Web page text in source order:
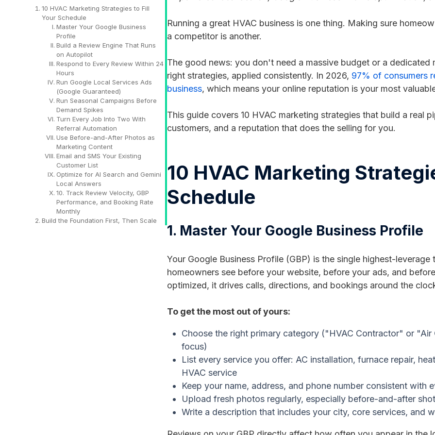
10 HVAC Marketing Strategies to Fill
Your Schedule
Master Your Google Business
Profile
Build a Review Engine That Runs
on Autopilot
Respond to Every Review Within 24
Hours
Run Google Local Services Ads
(Google Guaranteed)
Run Seasonal Campaigns Before
Demand Spikes
Turn Every Job Into Two With
Referral Automation
Use Before-and-After Photos as
Marketing Content
Email and SMS Your Existing
Customer List
Optimize for AI Search and Gemini
Local Answers
10. Track Review Velocity, GBP
Performance, and Booking Rate
Monthly
Build the Foundation First, Then Scale
Running a great HVAC business is one thing. Making sure
a competitor is another.
The good news: you don't need a massive budget or a dedicated
right strategies, applied consistently. In 2026, 97% of consumers
business, which means your online reputation is your most
This guide covers 10 HVAC marketing strategies that build a real
customers, and a reputation that does the selling for you.
10 HVAC Marketing
Schedule
1. Master Your Google Business Profile
Your Google Business Profile (GBP) is the single highest-
homeowners see before your website, before your ads, and
optimized, it drives calls, directions, and bookings around the
To get the most out of yours:
Choose the right primary category ("HVAC Contractor" or
focus)
List every service you offer: AC installation, furnace repair,
HVAC service
Keep your name, address, and phone number consistent with
Upload fresh photos regularly, especially before-and-after
Write a description that includes your city, core services, and